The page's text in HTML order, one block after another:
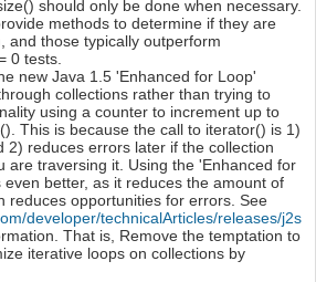
should only be done when necessary.
methods to determine if they are
and those typically outperform
0 tests.
new Java 1.5 'Enhanced for Loop'
collections rather than trying to
using a counter to increment up to
This is because the call to iterator() is 1)
2) reduces errors later if the collection
are traversing it. Using the 'Enhanced for
even better, as it reduces the amount of
reduces opportunities for errors. See
developer/technicalArticles/releases/j2s
That is, Remove the temptation to
iterative loops on collections by